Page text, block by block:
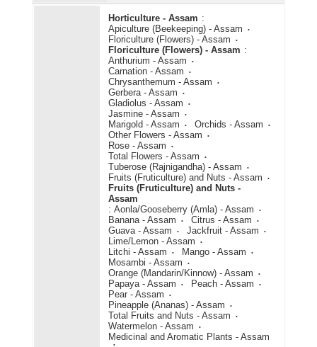
Horticulture - Assam :
Apiculture (Beekeeping) - Assam
Floriculture (Flowers) - Assam
Floriculture (Flowers) - Assam :
Anthurium - Assam
Carnation - Assam
Chrysanthemum - Assam
Gerbera - Assam
Gladiolus - Assam
Jasmine - Assam
Marigold - Assam
Orchids - Assam
Other Flowers - Assam
Rose - Assam
Total Flowers - Assam
Tuberose (Rajnigandha) - Assam
Fruits (Fruticulture) and Nuts - Assam
Fruits (Fruticulture) and Nuts -
Assam
: Aonla/Gooseberry (Amla) - Assam
Banana - Assam
Citrus - Assam
Guava - Assam
Jackfruit - Assam
Lime/Lemon - Assam
Litchi - Assam
Mango - Assam
Mosambi - Assam
Orange (Mandarin/Kinnow) - Assam
Papaya - Assam
Peach - Assam
Pear - Assam
Pineapple (Ananas) - Assam
Total Fruits and Nuts - Assam
Watermelon - Assam
Medicinal and Aromatic Plants - Assam